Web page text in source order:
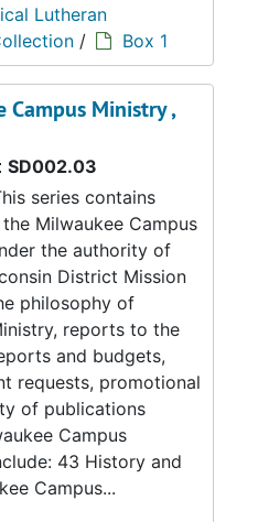
Lutheran
/ Box 1
Campus Ministry ,
SD002.03
series contains
Milwaukee Campus
the authority of
District Mission
philosophy of
reports to the
and budgets,
requests, promotional
of publications
Campus
43 History and
Campus...